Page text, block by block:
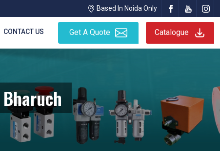
Based In Noida Only
CONTACT US Get A Quote Catalogue